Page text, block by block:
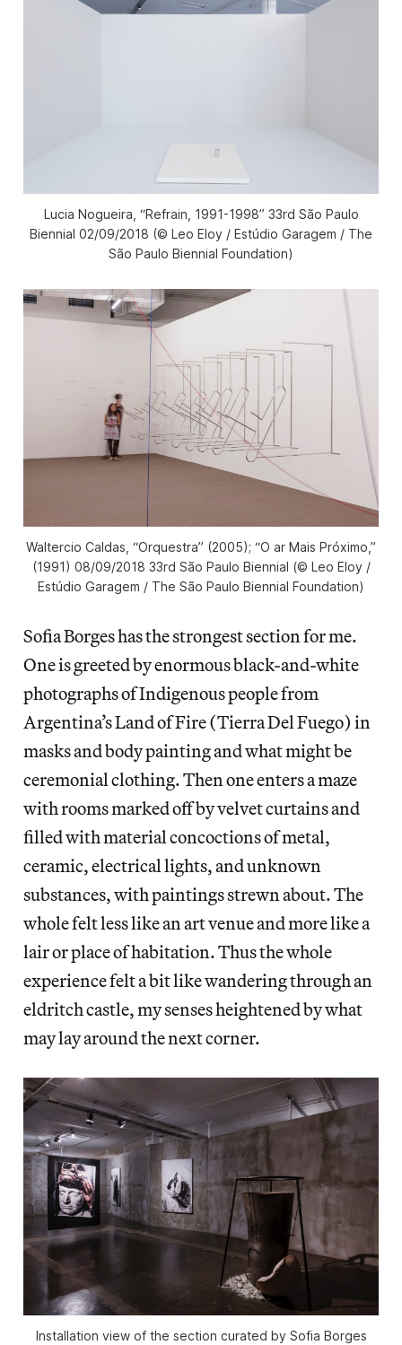
Lucia Nogueira, “Refrain, 1991-1998” 33rd São Paulo
Biennial 02/09/2018 (© Leo Eloy / Estúdio Garagem / The
São Paulo Biennial Foundation)
Waltercio Caldas, “Orquestra” (2005); “O ar Mais Próximo,”
(1991) 08/09/2018 33rd São Paulo Biennial (© Leo Eloy /
Estúdio Garagem / The São Paulo Biennial Foundation)
Sofia Borges has the strongest section for me.
One is greeted by enormous black-and-white
photographs of Indigenous people from
Argentina’s Land of Fire (Tierra Del Fuego) in
masks and body painting and what might be
ceremonial clothing. Then one enters a maze
with rooms marked off by velvet curtains and
filled with material concoctions of metal,
ceramic, electrical lights, and unknown
substances, with paintings strewn about. The
whole felt less like an art venue and more like a
lair or place of habitation. Thus the whole
experience felt a bit like wandering through an
eldritch castle, my senses heightened by what
may lay around the next corner.
Installation view of the section curated by Sofia Borges